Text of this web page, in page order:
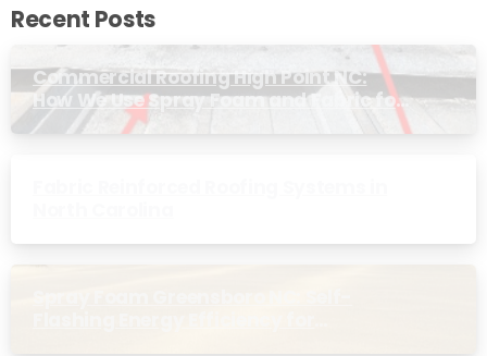
Recent Posts
Commercial Roofing High Point NC:
How We Use Spray Foam and Fabric for
Metal Roof Trim